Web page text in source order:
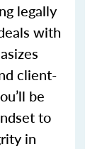
legally
with
client-
be
to
in